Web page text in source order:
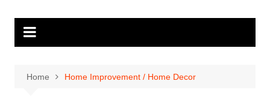
content
Home Home Improvement / Home Decor